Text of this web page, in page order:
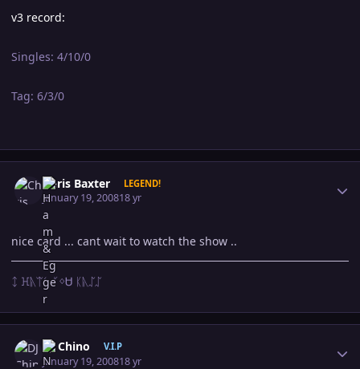
v3 record:
Singles: 4/10/0
Tag: 6/3/0
Chris Baxter LEGEND!
January 19, 200818 yr
nice card ... cant wait to watch the show ..
ᛨ ꖾᚣᛠᛊ ᚴᛜᏌ ᛕᚣᛢᛢ
DJ Chino V.I.P
January 19, 200818 yr